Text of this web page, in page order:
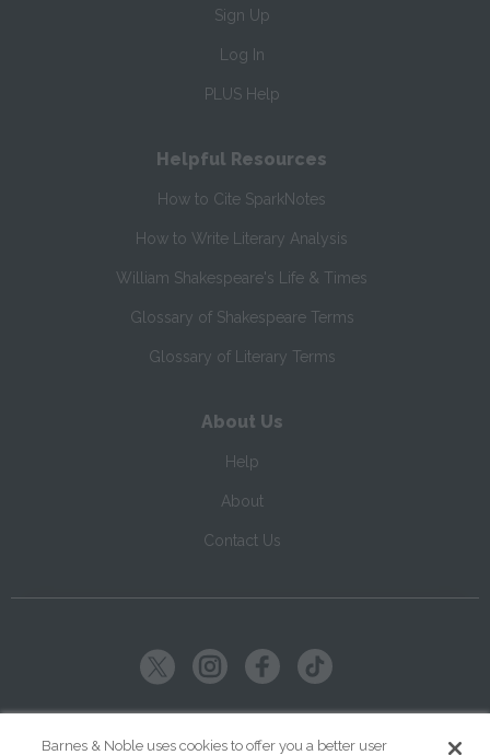
Sign Up
Log In
PLUS Help
Helpful Resources
How to Cite SparkNotes
How to Write Literary Analysis
William Shakespeare's Life & Times
Glossary of Shakespeare Terms
Glossary of Literary Terms
About Us
Help
About
Contact Us
Barnes & Noble uses cookies to offer you a better user